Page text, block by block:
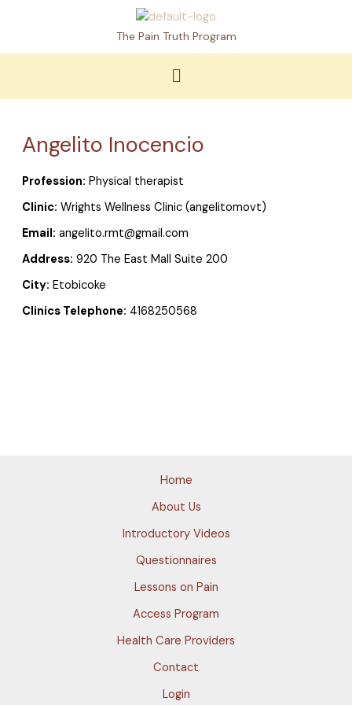
The Pain Truth Program
Menu
Angelito Inocencio
Profession: Physical therapist
Clinic: Wrights Wellness Clinic (angelitomovt)
Email: angelito.rmt@gmail.com
Address: 920 The East Mall Suite 200
City: Etobicoke
Clinics Telephone: 4168250568
Home
About Us
Introductory Videos
Questionnaires
Lessons on Pain
Access Program
Health Care Providers
Contact
Login